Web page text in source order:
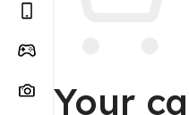
Your